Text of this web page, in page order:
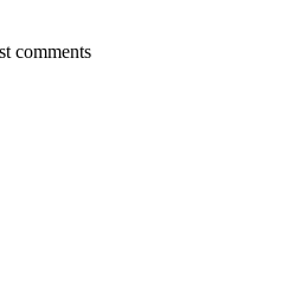
comments